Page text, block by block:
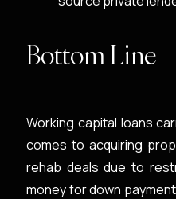
Bottom Line
Working capital loans
comes to acquiring
rehab deals due to
money for down